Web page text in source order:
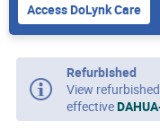
Access DoLynk Care
Refurbished
View
effective